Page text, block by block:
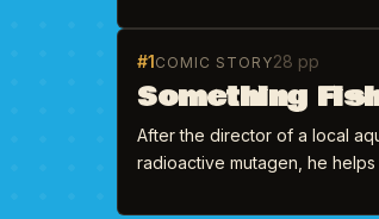
#1COMIC STORY28 pp
Something
After the director of a local
radioactive mutagen, he